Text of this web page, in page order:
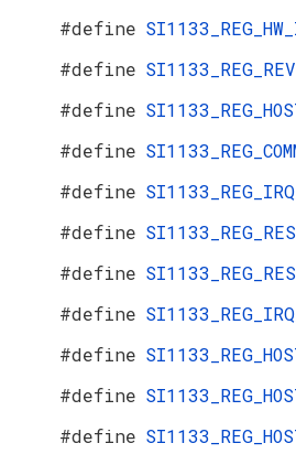
#define
#define
#define
#define
#define
#define
#define
#define
#define
#define
#define